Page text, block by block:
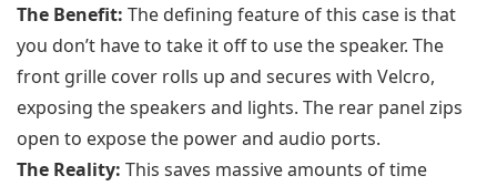
The Benefit: The defining feature of this case is that
you don’t have to take it off to use the speaker. The
front grille cover rolls up and secures with Velcro,
exposing the speakers and lights. The rear panel zips
open to expose the power and audio ports.
The Reality: This saves massive amounts of time